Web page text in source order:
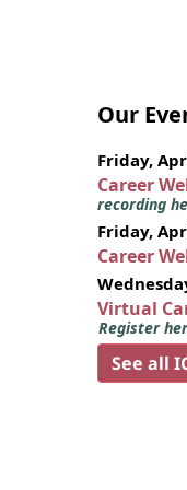
Our
Friday,
Career
recording
Friday,
Career
Virtual
Register
See all